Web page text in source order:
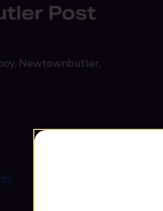
Post
Newtownbutler,